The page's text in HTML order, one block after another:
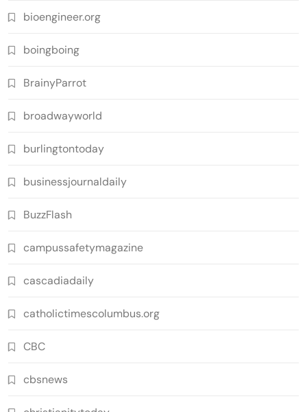
bioengineer.org
boingboing
BrainyParrot
broadwayworld
burlingtontoday
businessjournaldaily
BuzzFlash
campussafetymagazine
cascadiadaily
catholictimescolumbus.org
CBC
cbsnews